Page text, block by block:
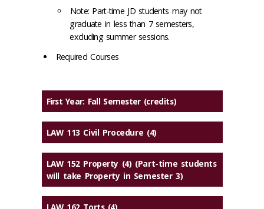
Note: Part-time JD students may not
graduate in less than 7 semesters,
excluding summer sessions.
Required Courses
First Year: Fall Semester (credits)
LAW 113 Civil Procedure (4)
LAW 152 Property (4) (Part-time students
will take Property in Semester 3)